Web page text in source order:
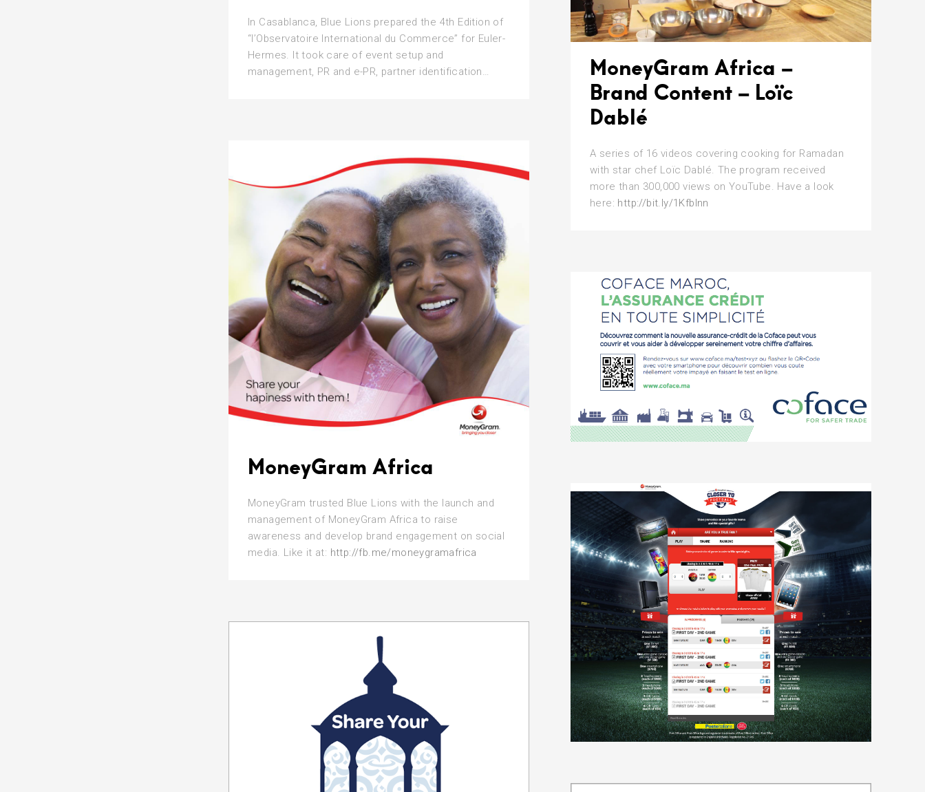
In Casablanca, Blue Lions prepared the 4th Edition of
“l’Observatoire International du Commerce” for Euler-
Hermes. It took care of event setup and
management, PR and e-PR, partner identification…
MoneyGram Africa –
Brand Content – Loïc
Dablé
A series of 16 videos covering cooking for Ramadan
with star chef Loïc Dablé. The program received
more than 300,000 views on YouTube. Have a look
here: http://bit.ly/1Kfblnn
MoneyGram Africa
MoneyGram trusted Blue Lions with the launch and
management of MoneyGram Africa to raise
awareness and develop brand engagement on social
media. Like it at: http://fb.me/moneygramafrica